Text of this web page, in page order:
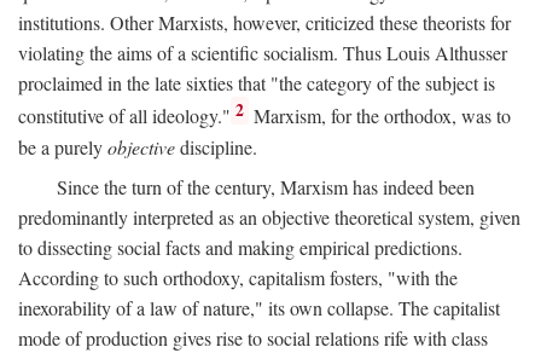
institutions. Other Marxists, however, criticized these theorists for
violating the aims of a scientific socialism. Thus Louis Althusser
proclaimed in the late sixties that "the category of the subject is
constitutive of all ideology." 2 Marxism, for the orthodox, was to
be a purelyobjectivediscipline.
Since the turn of the century, Marxism has indeed been
predominantly interpreted as an objective theoretical system, given
to dissecting social facts and making empirical predictions.
According to such orthodoxy, capitalism fosters, "with the
inexorability of a law of nature," its own collapse. The capitalist
mode of production gives rise to social relations rife with class